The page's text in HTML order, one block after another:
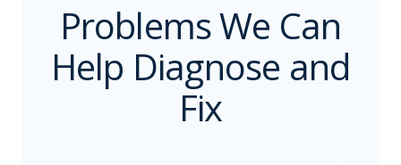
Problems We Can
Help Diagnose and
Fix